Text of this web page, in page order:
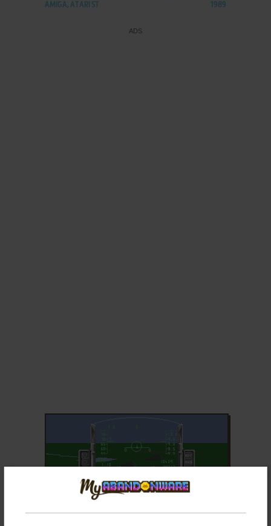
AMIGA, ATARI ST 1989